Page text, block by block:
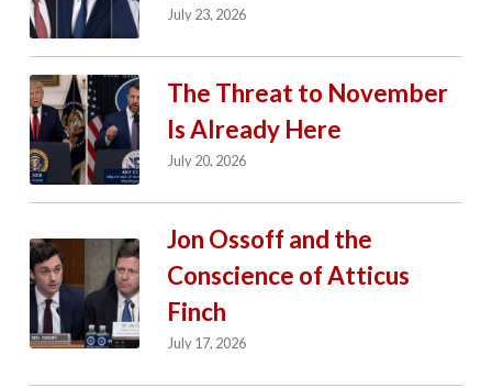
July 23, 2026
The Threat to November
Is Already Here
July 20, 2026
Jon Ossoff and the
Conscience of Atticus
Finch
July 17, 2026